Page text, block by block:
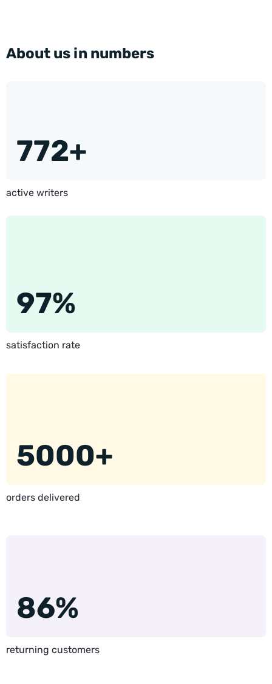
About us in numbers
772+
active writers
97%
satisfaction rate
5000+
orders delivered
86%
returning customers